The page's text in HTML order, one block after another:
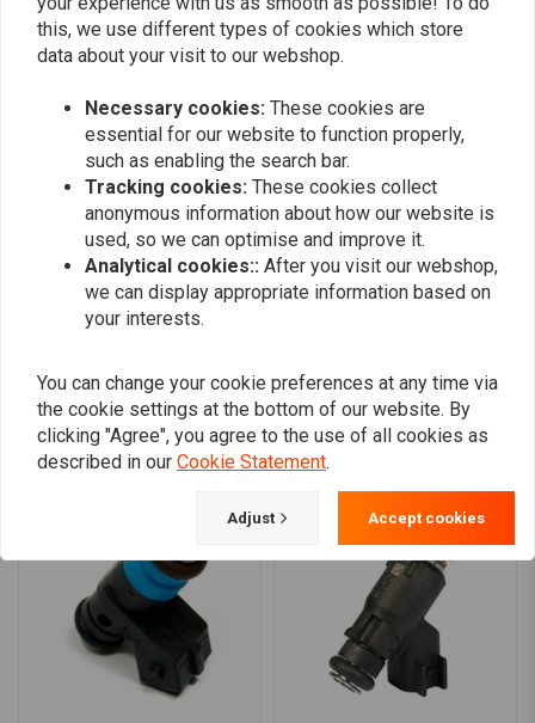
Features:
Build for modified high-performance engines
It provides 27% more fuel than the OEM 27400015 injectors and
11% more than the SE 5.5 G/S injectors.
Recommended for performance engine combinations making
over 110 rear wheel horsepower
EV-6 USCAR type connector
Available with a red band for a sleek, customized look
18-23 Softail
17-23 Touring
17-23 Trikes
Reviews
Similar products
this, we use different types of cookies which store
data about your visit to our webshop.
Necessary cookies: These cookies are
essential for our website to function properly,
such as enabling the search bar.
Tracking cookies: These cookies collect
anonymous information about how our website is
used, so we can optimise and improve it.
Analytical cookies:: After you visit our webshop,
we can display appropriate information based on
your interests.
You can change your cookie preferences at any time via
the cookie settings at the bottom of our website. By
clicking "Agree", you agree to the use of all cookies as
described in our Cookie Statement.
Adjust Accept cookies